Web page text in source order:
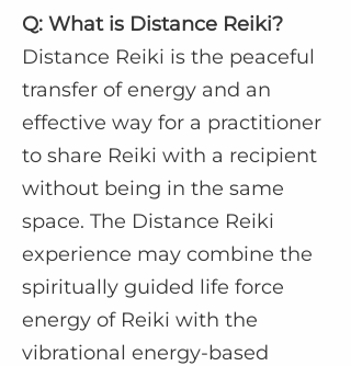
Q: What is Distance Reiki?
Distance Reiki is the peaceful
transfer of energy and an
effective way for a practitioner
to share Reiki with a recipient
without being in the same
space. The Distance Reiki
experience may combine the
spiritually guided life force
energy of Reiki with the
vibrational energy-based